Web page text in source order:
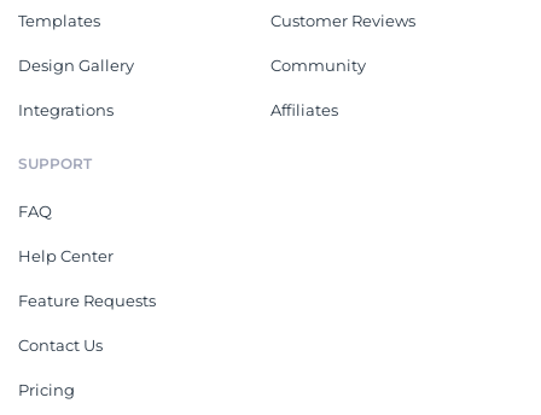
Templates
Design Gallery
Integrations
Customer Reviews
Community
Affiliates
SUPPORT
FAQ
Help Center
Feature Requests
Contact Us
Pricing